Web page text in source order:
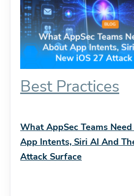
Best Practices
What AppSec Teams
App Intents, Siri AI And
Attack Surface